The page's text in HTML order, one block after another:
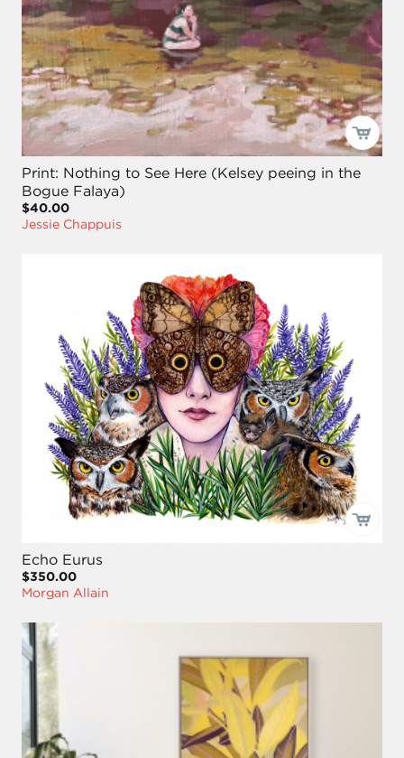
Print: Nothing to See Here (Kelsey peeing in the
Bogue Falaya)
$40.00
Jessie Chappuis
Echo Eurus
$350.00
Morgan Allain